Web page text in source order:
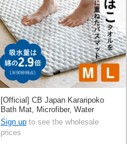
[Official] CB Japan Kararipoko
Bath Mat, Microfiber, Water
Absorbent
Sign up to see the wholesale
prices